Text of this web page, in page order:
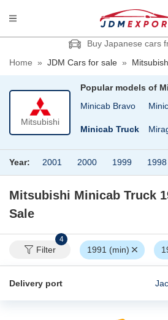
Buy Japanese cars
Home » JDM Cars for sale »
Mitsubishi
Popular models of
Minica Topo Minicab Bravo
Minicab Truck
Year: 2001 2000 1999 1998
Mitsubishi Minicab Truck
Sale
Filter
4
1991 (min)
Delivery port